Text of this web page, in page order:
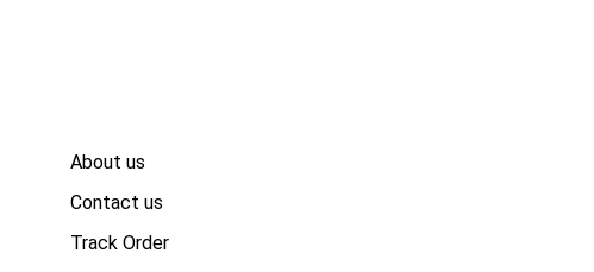
About us
Contact us
Track Order